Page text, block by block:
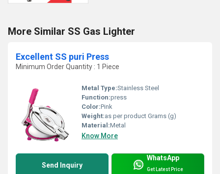
More Similar SS Gas Lighter
Excellent SS puri Press
Minimum Order Quantity : 1 Piece
Metal Type:Stainless Steel
Function:press
Color:Pink
Weight:as per product Grams (g)
Material:Metal
Know More
Send Inquiry
WhatsApp
Get Latest Price